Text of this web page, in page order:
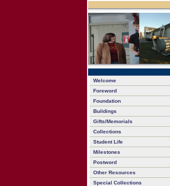
Welcome
Foreword
Foundation
Buildings
Gifts/Memorials
Collections
Student Life
Milestones
Postword
Other Resources
Special Collections